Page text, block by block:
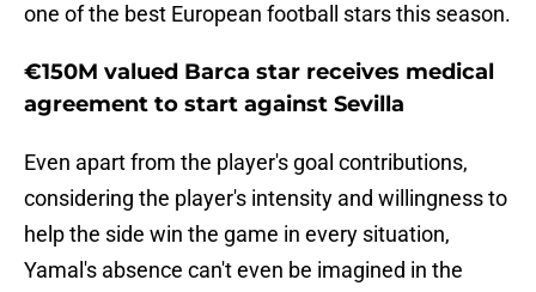
one of the best European football stars this season.
€150M valued Barca star receives medical
agreement to start against Sevilla
Even apart from the player's goal contributions,
considering the player's intensity and willingness to
help the side win the game in every situation,
Yamal's absence can't even be imagined in the